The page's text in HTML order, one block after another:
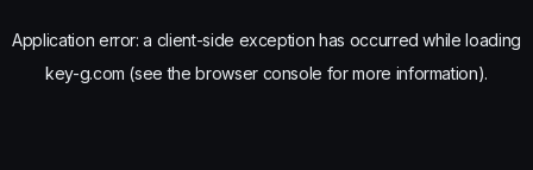
Application error: a client-side exception has occurred while loading
key-g.com (see the browser console for more information).